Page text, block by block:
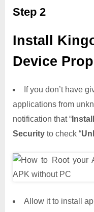
Step 2
Install
Device
If you don’t have
applications from
notification that “
Security to check “
Allow it to install